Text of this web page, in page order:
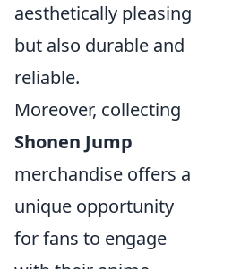
aesthetically pleasing
but also durable and
reliable.
Moreover, collecting
Shonen Jump
merchandise offers a
unique opportunity
for fans to engage